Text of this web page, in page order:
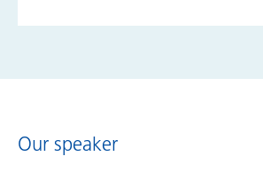
Our speaker